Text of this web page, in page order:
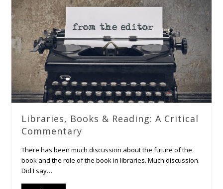
Libraries, Books & Reading: A Critical
Commentary
There has been much discussion about the future of the
book and the role of the book in libraries. Much discussion.
Did I say…